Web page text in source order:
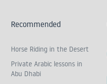
Recommended
Horse Riding in the Desert
Private Arabic lessons in
Abu Dhabi